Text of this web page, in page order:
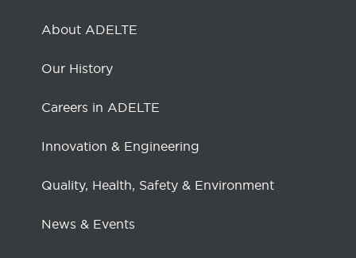
About ADELTE
Our History
Careers in ADELTE
Innovation & Engineering
Quality, Health, Safety & Environment
News & Events